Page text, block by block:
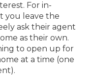
For in-
you leave the
ask their agent
as their own.
to open up for
at a time (one